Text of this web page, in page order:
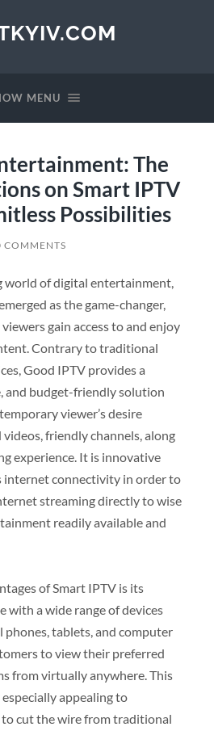
MENU
The
on Smart IPTV
Possibilities
COMMENTS
world of digital entertainment,
as the game-changer,
gain access to and enjoy
Contrary to traditional
Good IPTV provides a
and budget-friendly solution
viewer’s desire
friendly channels, along
experience. It is innovative
internet connectivity in order to
streaming directly to wise
readily available and
of Smart IPTV is its
with a wide range of devices
phones, tablets, and computer
to view their preferred
from virtually anywhere. This
appealing to
cut the wire from traditional